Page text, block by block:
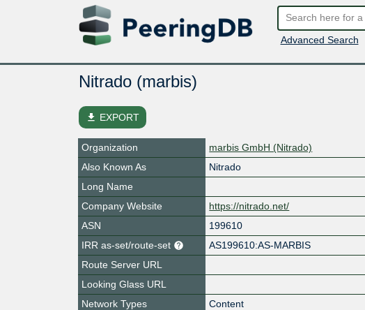
Advanced Search
Nitrado (marbis)
file_download EXPORT
Organization
marbis GmbH (Nitrado)
Also Known As
Nitrado
Long Name
Company Website
https://nitrado.net/
ASN
199610
IRR as-set/route-set
AS199610:AS-MARBIS
Route Server URL
Looking Glass URL
Network Types
Content